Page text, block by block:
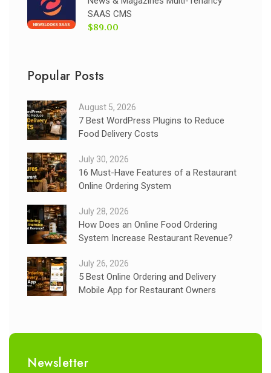
SAAS CMS
$89.00
Popular Posts
August 5, 2026
7 Best WordPress Plugins to Reduce
Food Delivery Costs
July 30, 2026
16 Must-Have Features of a Restaurant
Online Ordering System
July 28, 2026
How Does an Online Food Ordering
System Increase Restaurant Revenue?
July 26, 2026
5 Best Online Ordering and Delivery
Mobile App for Restaurant Owners
Newsletter